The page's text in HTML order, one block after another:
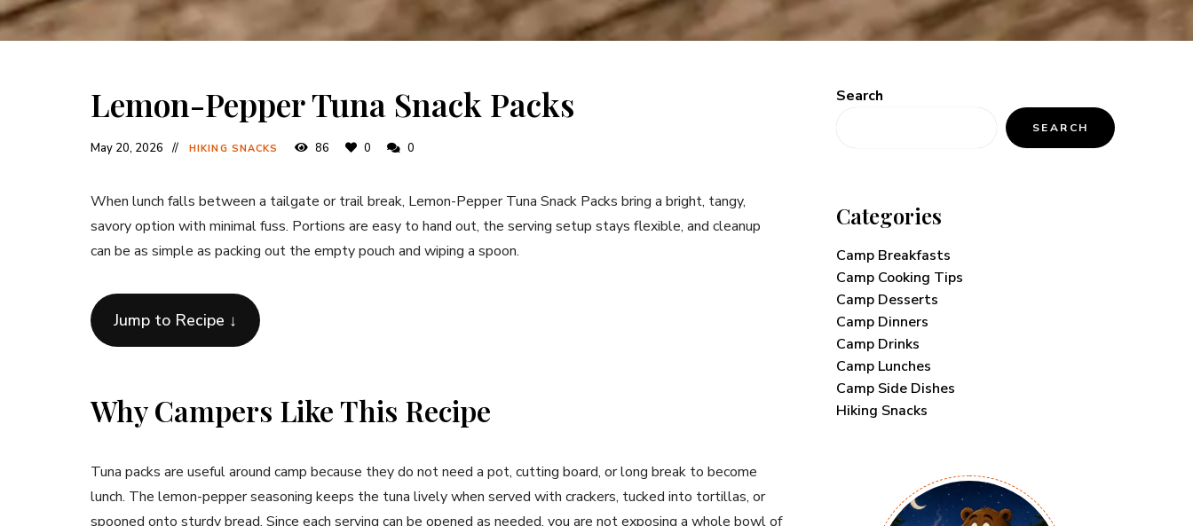
Lemon-Pepper Tuna Snack Packs
May 20, 2026 HIKING SNACKS 86 0 0
When lunch falls between a tailgate or trail break, Lemon-Pepper Tuna Snack Packs bring a bright, tangy,
savory option with minimal fuss. Portions are easy to hand out, the serving setup stays flexible, and cleanup
can be as simple as packing out the empty pouch and wiping a spoon.
Jump to Recipe ↓
Why Campers Like This Recipe
Tuna packs are useful around camp because they do not need a pot, cutting board, or long break to become
lunch. The lemon-pepper seasoning keeps the tuna lively when served with crackers, tucked into tortillas, or
spooned onto sturdy bread. Since each serving can be opened as needed, you are not exposing a whole bowl of
Search
SEARCH
Categories
Camp Breakfasts
Camp Cooking Tips
Camp Desserts
Camp Dinners
Camp Drinks
Camp Lunches
Camp Side Dishes
Hiking Snacks